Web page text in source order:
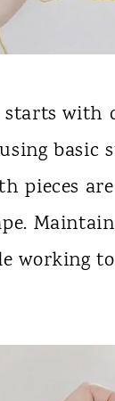
starts with
basic
pieces
working